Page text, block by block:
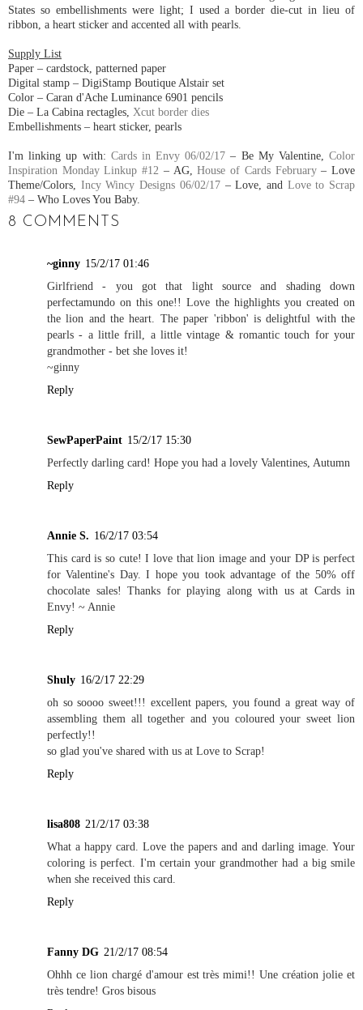
States so embellishments were light; I used a border die-cut in lieu of
ribbon, a heart sticker and accented all with pearls.
Supply List
Paper – cardstock, patterned paper
Digital stamp – DigiStamp Boutique Alstair set
Color – Caran d'Ache Luminance 6901 pencils
Die – La Cabina rectagles, Xcut border dies
Embellishments – heart sticker, pearls
I'm linking up with: Cards in Envy 06/02/17– Be My Valentine,Color
Inspiration Monday Linkup #12 – AG,House of Cards February– Love
Theme/Colors, Incy Wincy Designs 06/02/17– Love, and Love to Scrap
#94 – Who Loves You Baby.
8 COMMENTS
~ginny 15/2/17 01:46
Girlfriend - you got that light source and shading down
perfectamundo on this one!! Love the highlights you created on
the lion and the heart. The paper 'ribbon' is delightful with the
pearls - a little frill, a little vintage & romantic touch for your
grandmother - bet she loves it!
~ginny
Reply
SewPaperPaint 15/2/17 15:30
Perfectly darling card! Hope you had a lovely Valentines, Autumn
Reply
Annie S. 16/2/17 03:54
This card is so cute! I love that lion image and your DP is perfect
for Valentine's Day. I hope you took advantage of the 50% off
chocolate sales! Thanks for playing along with us at Cards in
Envy! ~ Annie
Reply
Shuly 16/2/17 22:29
oh so soooo sweet!!! excellent papers, you found a great way of
assembling them all together and you coloured your sweet lion
perfectly!!
so glad you've shared with us at Love to Scrap!
Reply
lisa808 21/2/17 03:38
What a happy card. Love the papers and and darling image. Your
coloring is perfect. I'm certain your grandmother had a big smile
when she received this card.
Reply
Fanny DG 21/2/17 08:54
Ohhh ce lion chargé d'amour est très mimi!! Une création jolie et
très tendre! Gros bisous